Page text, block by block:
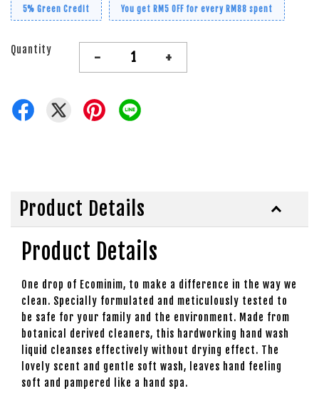
5% Green Credit You get RM5 OFF for every RM88 spent
Quantity - +
Product Details
Product Details
One drop of Ecominim, to make a difference in the way we
clean. Specially formulated and meticulously tested to
be safe for your family and the environment. Made from
botanical derived cleaners, this hardworking hand wash
liquid cleanses effectively without drying effect. The
lovely scent and gentle soft wash, leaves hand feeling
soft and pampered like a hand spa.